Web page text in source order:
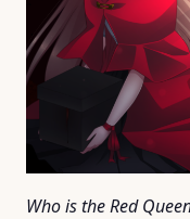
Who is the Red